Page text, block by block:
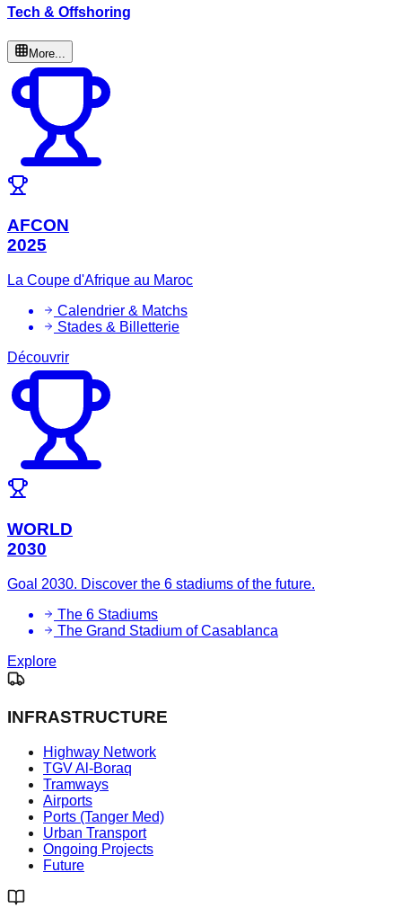
Tech & Offshoring
More...
AFCON
2025
La Coupe d'Afrique au Maroc
Calendrier & Matchs
Stades & Billetterie
Découvrir
WORLD
2030
Goal 2030. Discover the 6 stadiums of the future.
The 6 Stadiums
The Grand Stadium of Casablanca
Explore
INFRASTRUCTURE
Highway Network
TGV Al-Boraq
Tramways
Airports
Ports (Tanger Med)
Urban Transport
Ongoing Projects
Future